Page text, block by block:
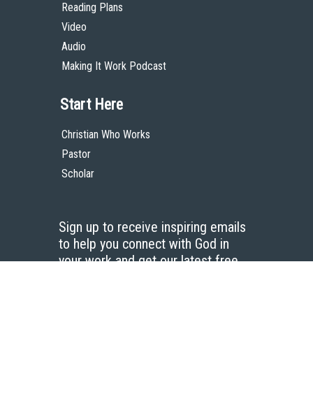
Reading Plans
Video
Audio
Making It Work Podcast
Start Here
Christian Who Works
Pastor
Scholar
Sign up to receive inspiring emails
to help you connect with God in
your work and get our latest free